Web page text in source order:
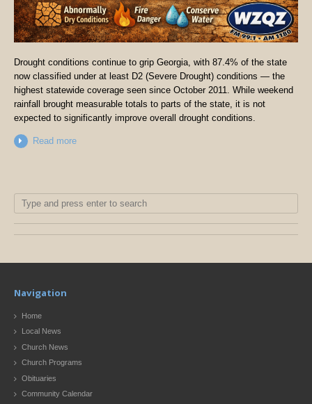
Drought conditions continue to grip Georgia, with 87.4% of the state
now classified under at least D2 (Severe Drought) conditions — the
highest statewide coverage seen since October 2011. While weekend
rainfall brought measurable totals to parts of the state, it is not
expected to significantly improve overall drought conditions.
Read more
Navigation
Home
Local News
Church News
Church Programs
Obituaries
Community Calendar